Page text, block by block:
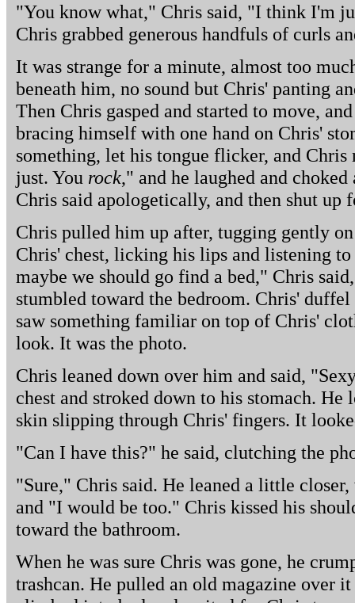
"You know what," Chris said, "I think I'm
Chris grabbed generous handfuls of curls
It was strange for a minute, almost too
beneath him, no sound but Chris' panting
Then Chris gasped and started to move,
bracing himself with one hand on Chris'
something, let his tongue flicker, and Chris
just. You rock," and he laughed and
Chris said apologetically, and then shut up
Chris pulled him up after, tugging gently
Chris' chest, licking his lips and listening
maybe we should go find a bed," Chris
stumbled toward the bedroom. Chris' duffel
saw something familiar on top of Chris'
look. It was the photo.
Chris leaned down over him and said,
chest and stroked down to his stomach. He
skin slipping through Chris' fingers. It
"Can I have this?" he said, clutching the
"Sure," Chris said. He leaned a little
and "I would be too." Chris kissed his
toward the bathroom.
When he was sure Chris was gone, he
trashcan. He pulled an old magazine over